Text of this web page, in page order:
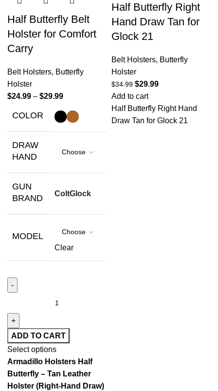
Half Butterfly Belt
Holster for Comfort
Carry
Belt Holsters, Butterfly
Holster
$24.99 – $29.99
COLOR
DRAW
HAND
GUN
BRAND
ColtGlock
MODEL
Clear
ADD TO CART
Select options
Armadillo Holsters Half
Butterfly – Tan Leather
Holster (Right-Hand Draw)
Half Butterfly Right
Hand Draw Tan for
Glock 21
Belt Holsters, Butterfly
Holster
$34.99 $29.99
Add to cart
Half Butterfly Right Hand
Draw Tan for Glock 21